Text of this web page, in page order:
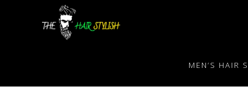
MEN’S HAIR